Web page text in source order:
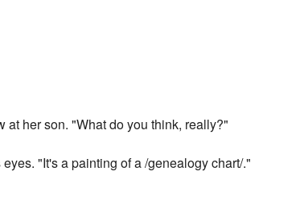
her son. "What do you think, really?"
"It's a painting of a /genealogy chart/."